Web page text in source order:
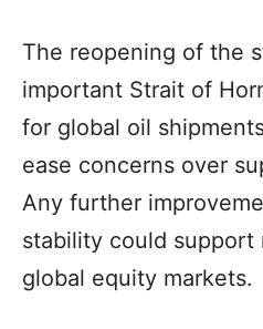
The reopening of the
important Strait of
for global oil
ease concerns over
Any further
stability could support
global equity markets.